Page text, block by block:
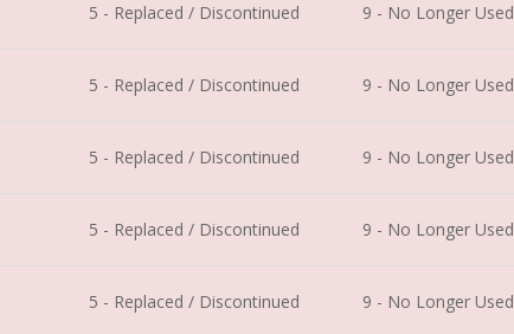
5 - Replaced / Discontinued 9 - No Longer Used
5 - Replaced / Discontinued 9 - No Longer Used
5 - Replaced / Discontinued 9 - No Longer Used
5 - Replaced / Discontinued 9 - No Longer Used
5 - Replaced / Discontinued 9 - No Longer Used